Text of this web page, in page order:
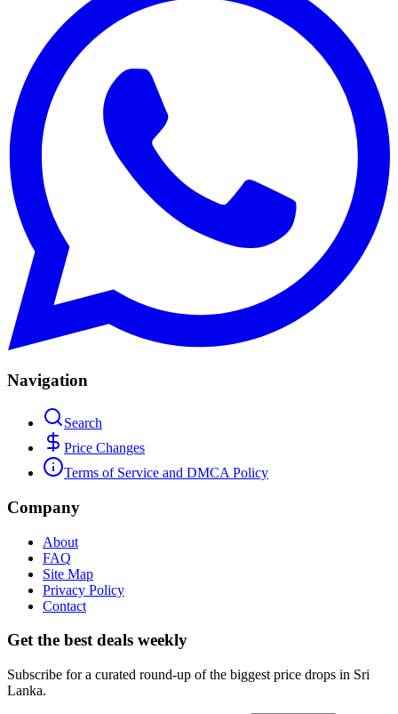
Navigation
Search
Price Changes
Terms of Service and DMCA Policy
Company
About
FAQ
Site Map
Privacy Policy
Contact
Get the best deals weekly
Subscribe for a curated round-up of the biggest price drops in Sri
Lanka.